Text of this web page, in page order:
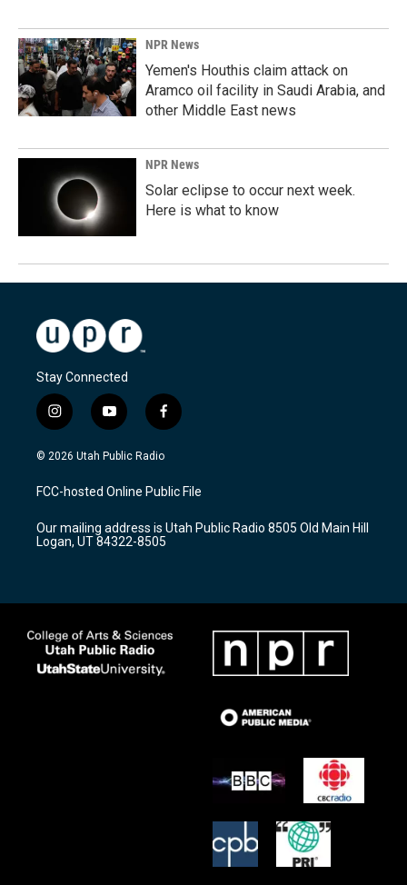
NPR News
Yemen's Houthis claim attack on
Aramco oil facility in Saudi Arabia, and
other Middle East news
NPR News
Solar eclipse to occur next week.
Here is what to know
Stay Connected
i
n
s
a
g
a
m
y
o
u
u
b
f
a
c
b
o
k
© 2026 Utah Public Radio
FCC-hosted Online Public File
Our mailing address is Utah Public Radio 8505 Old Main Hill
Logan, UT 84322-8505